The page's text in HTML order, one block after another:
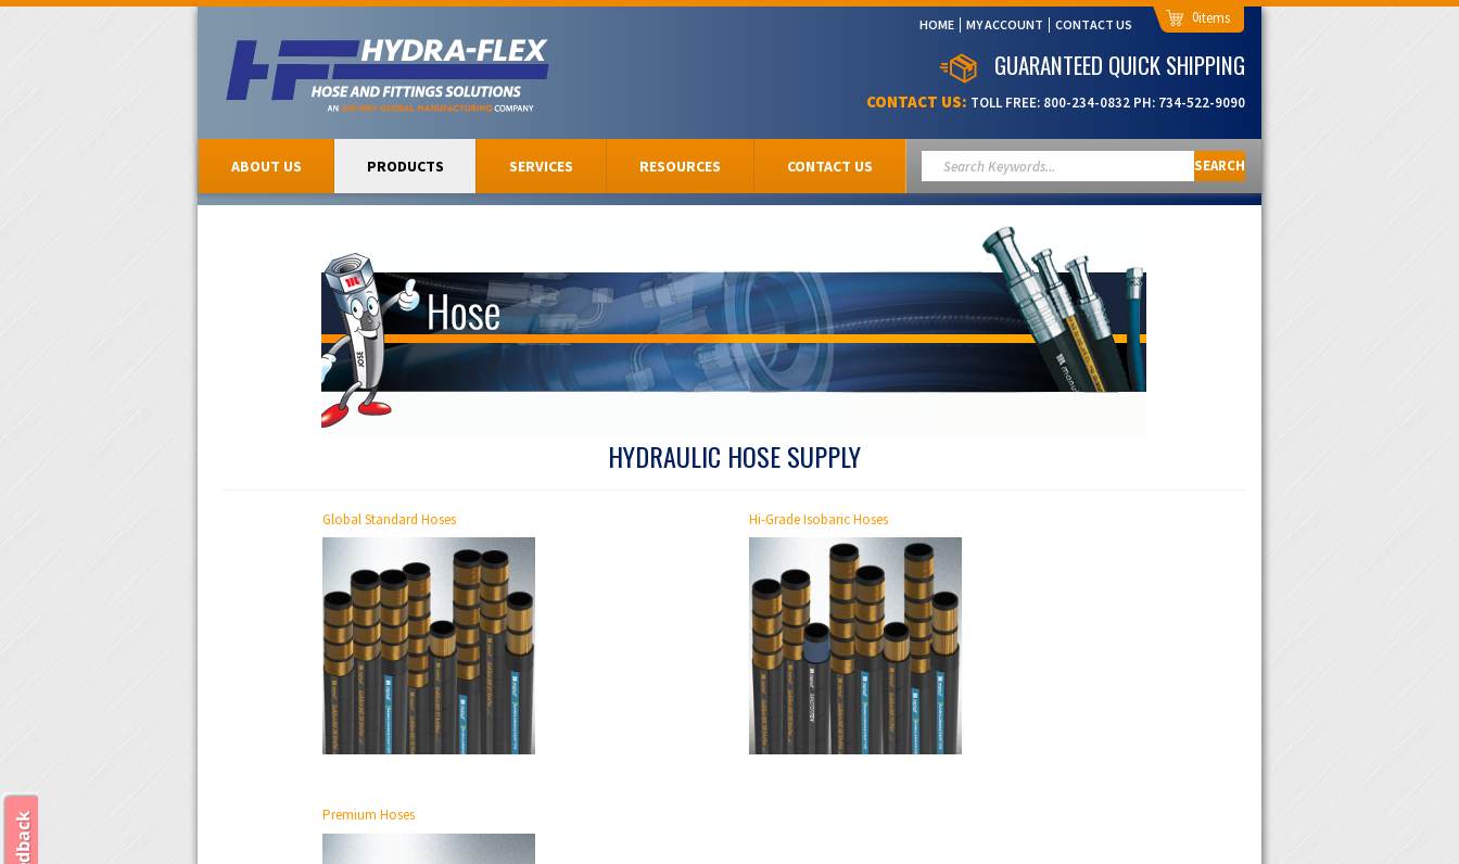
HOME MY ACCOUNT CONTACT US 0
GUARANTEED QUICK SHIPPING
CONTACT US: TOLL FREE: 800-234-0832 PH: 734-522-9090
ABOUT US PRODUCTS SERVICES RESOURCES CONTACT US SEARCH
HYDRAULIC HOSE SUPPLY
Global Standard Hoses Hi-Grade Isobaric Hoses
Premium Hoses